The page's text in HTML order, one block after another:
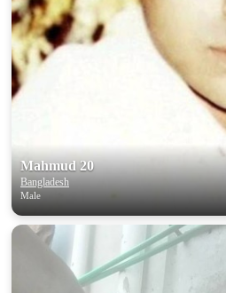
Mahmud 20
Bangladesh
Male